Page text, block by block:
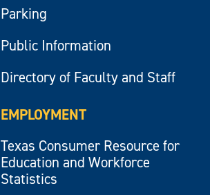
Parking
Public Information
Directory of Faculty and Staff
EMPLOYMENT
Texas Consumer Resource for
Education and Workforce
Statistics